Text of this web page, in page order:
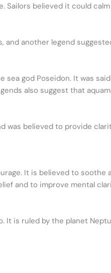
Sailors believed it could
and another legend
god Poseidon. It was
also suggest that
was believed to provide
It is believed to
and to improve mental
It is ruled by the planet